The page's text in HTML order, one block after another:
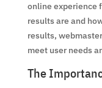
online experience
results are and
results,
meet user needs
The